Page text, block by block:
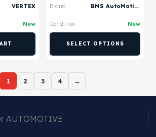
VERTEX
New
Brand BMS AutoMotive
Condition New
SELECT OPTIONS
1 2 3 4 →